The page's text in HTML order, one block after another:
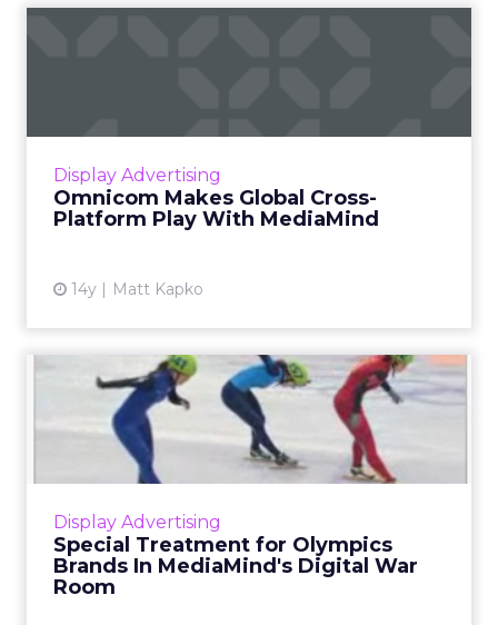
Display Advertising
Omnicom Makes Global Cross-
Platform Play With MediaMind
14y Matt Kapko
The worldwide agency is partnering with the
View article
Display Advertising
Special Treatment for Olympics
Brands In MediaMind's Digital War
Room
Special Treatment for
Olympics Brands In
MediaMind...
DG's MediaMind worked with NBC Olympics
View article